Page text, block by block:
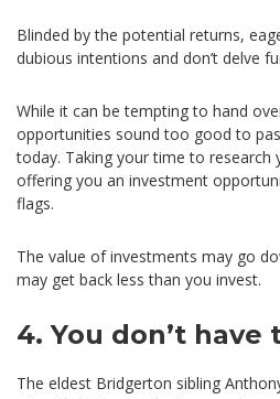
Blinded by the potential returns,
dubious intentions and don’t delve
While it can be tempting to hand
opportunities sound too good to
today. Taking your time to research
offering you an investment
flags.
The value of investments may go
may get back less than you invest.
4. You don’t
The eldest Bridgerton sibling